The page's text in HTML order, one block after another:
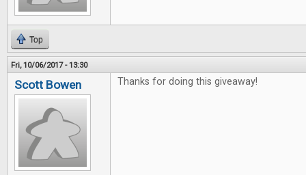
Top
Fri, 10/06/2017 - 13:30
Scott Bowen Thanks for doing this giveaway!